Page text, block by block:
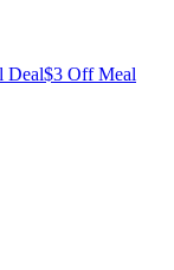
Deal$3 Off Meal